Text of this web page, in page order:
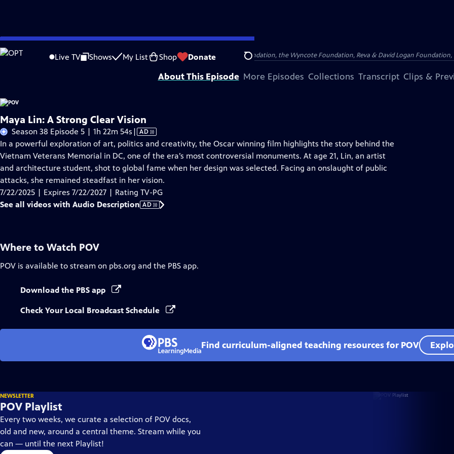
Skip
to
Live TV Shows My List Shop Donate Search
Problems playing video? Report a Problem |Closed Captioning Feedback
Major funding for POV is provided by PBS, The John D. and Catherine T. MacArthur Foundation, the Wyncote Foundation, Reva & David Logan
About This Episode More Episodes Collections Transcript Clips &
Maya Lin: A Strong Clear Vision
Season 38 Episode 5 | 1h 22m 54s Video
has
Audio
Description
| AD
In a powerful exploration of art, politics and creativity, the Oscar winning film highlights the story behind the
Vietnam Veterans Memorial in DC, one of the era’s most controversial monuments. At age 21, Lin, an artist
and architecture student, shot to global fame when her design was selected. Facing an onslaught of public
attacks, she remained steadfast in her vision.
7/22/2025 | Expires 7/22/2027 | Rating TV-PG
See all videos with Audio Description AD
Where to Watch POV
POV is available to stream on pbs.org and the PBS app.
Download the PBS app
Check Your Local Broadcast Schedule
Find curriculum-aligned teaching resources for POV
NEWSLETTER
POV Playlist
Every two weeks, we curate a selection of POV docs,
old and new, around a central theme. Stream while you
can — until the next Playlist!